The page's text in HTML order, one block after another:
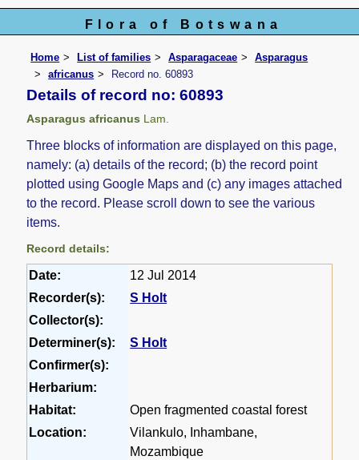
Flora of Botswana
Home List of families Asparagaceae
Asparagus
africanus
Record no. 60893
Details of record no: 60893
Asparagus africanus Lam.
Three blocks of information are displayed on this page,
namely: (a) details of the record; (b) the record point
plotted using Google Maps and (c) any images attached
to the record. Please scroll down to see the various
items.
Record details:
Date:
12 Jul 2014
Recorder(s):
S Holt
Collector(s):
Determiner(s):
S Holt
Confirmer(s):
Herbarium:
Habitat:
Open fragmented coastal forest
Location:
Vilankulo, Inhambane,
Mozambique